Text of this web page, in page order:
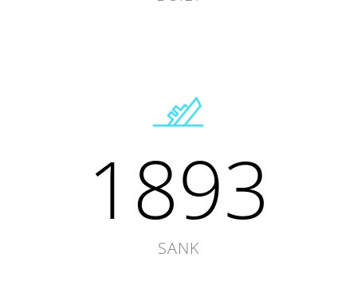
1893
SANK